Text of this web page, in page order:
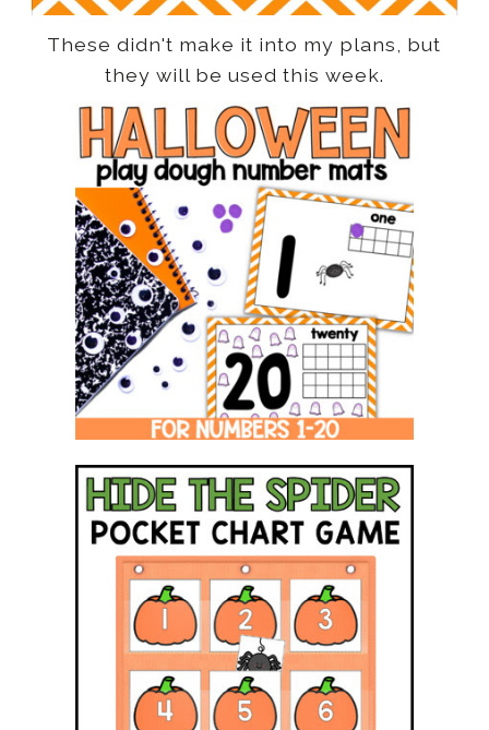
These didn't make it into my plans, but
they will be used this week.